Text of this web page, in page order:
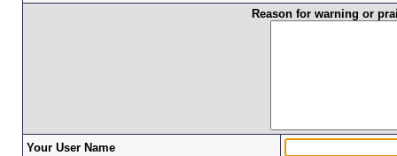
Reason for warning or
Your User Name